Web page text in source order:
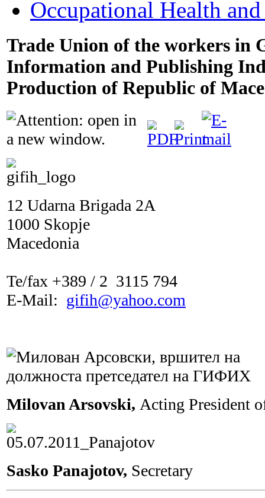
Occupational Health
Trade Union of the workers in
Information and Publishing
Production of Republic of
12 Udarna Brigada 2A
1000 Skopje
Macedonia
Te/fax +389 / 2 3115 794
Е-Мail: gifih@yahoo.com
Milovan Arsovski, Acting President
Sasko Panajotov, Secretary